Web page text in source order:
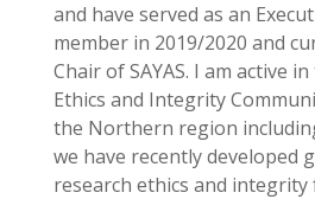
and have served as an
member in 2019/2020 and
Chair of SAYAS. I am active
Ethics and Integrity
the Northern region
we have recently developed
research ethics and